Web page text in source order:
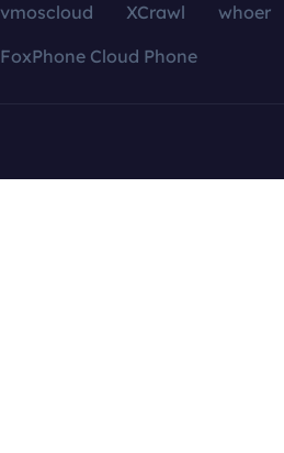
vmoscloud XCrawl whoer
FoxPhone Cloud Phone